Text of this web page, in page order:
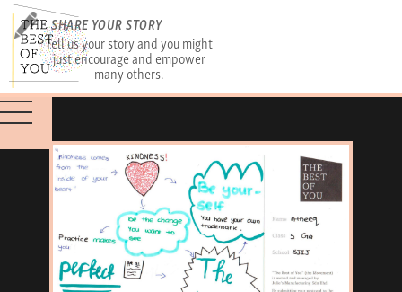
SHARE YOUR STORY
Tell us your story and you might
just encourage and empower
many others.